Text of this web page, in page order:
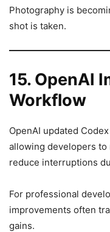
Photography is
shot is taken.
15. OpenAI
Workflow
OpenAI updated
allowing developers
reduce interruptions
For professional
improvements often
gains.